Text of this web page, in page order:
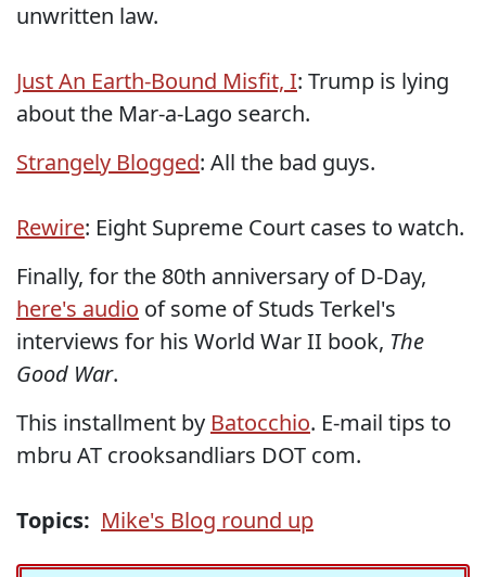
unwritten law.
Just An Earth-Bound Misfit, I: Trump is lying
about the Mar-a-Lago search.
Strangely Blogged: All the bad guys.
Rewire: Eight Supreme Court cases to watch.
Finally, for the 80th anniversary of D-Day,
here's audio of some of Studs Terkel's
interviews for his World War II book, The
Good War.
This installment by Batocchio. E-mail tips to
mbru AT crooksandliars DOT com.
Topics: Mike's Blog round up